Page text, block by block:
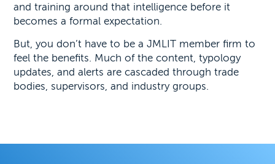
and training around that intelligence before it
becomes a formal expectation.
But, you don’t have to be a JMLIT member firm to
feel the benefits. Much of the content, typology
updates, and alerts are cascaded through trade
bodies, supervisors, and industry groups.